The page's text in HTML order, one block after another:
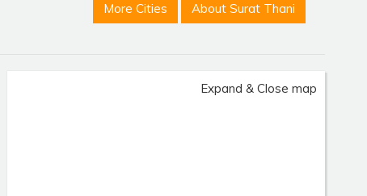
More Cities About Surat Thani
Expand & Close map